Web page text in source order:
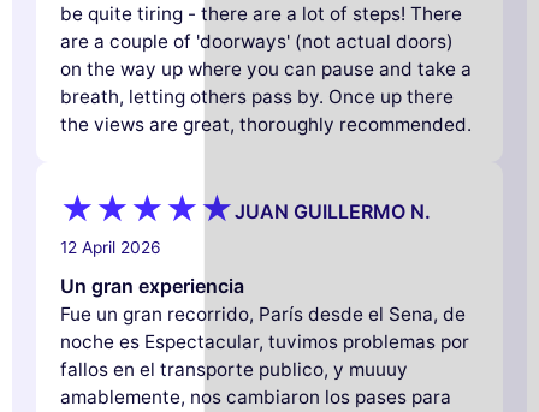
be quite tiring - there are a lot of steps! There
are a couple of 'doorways' (not actual doors)
on the way up where you can pause and take a
breath, letting others pass by. Once up there
the views are great, thoroughly recommended.
JUAN GUILLERMO N.
12 April 2026
Un gran experiencia
Fue un gran recorrido, París desde el Sena, de
noche es Espectacular, tuvimos problemas por
fallos en el transporte publico, y muuuy
amablemente, nos cambiaron los pases para